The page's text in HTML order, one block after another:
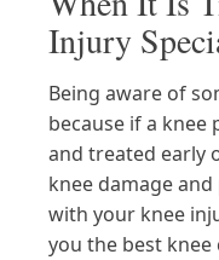
Injury
Being aware of
because if a knee
and treated early
knee damage
with your knee
you the best